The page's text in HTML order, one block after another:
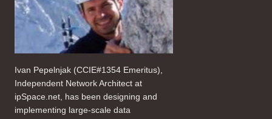
Ivan Pepelnjak (CCIE#1354 Emeritus),
Independent Network Architect at
ipSpace.net, has been designing and
implementing large-scale data